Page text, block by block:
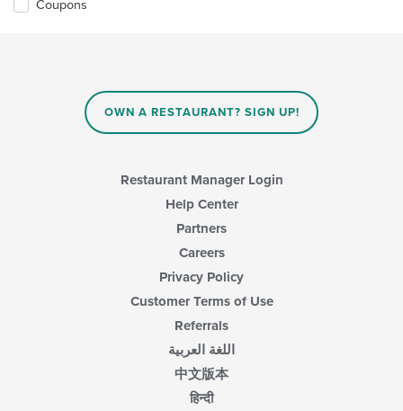
Coupons
OWN A RESTAURANT? SIGN UP!
Restaurant Manager Login
Help Center
Partners
Careers
Privacy Policy
Customer Terms of Use
Referrals
اللغة العربية
中文版本
हिन्दी